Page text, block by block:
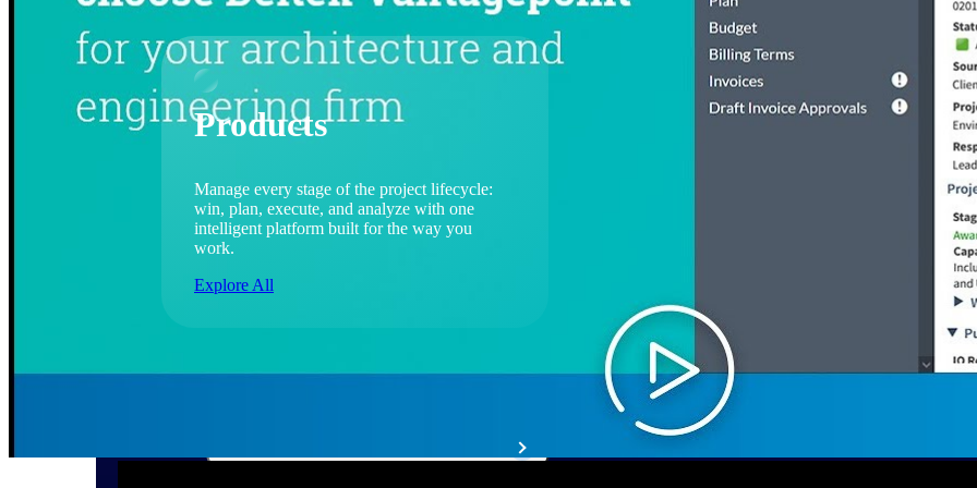
Products
Manage every stage of the project lifecycle:
win, plan, execute, and analyze with one
intelligent platform built for the way you
work.
Explore All
The Deltek Platform
Cloud ERP